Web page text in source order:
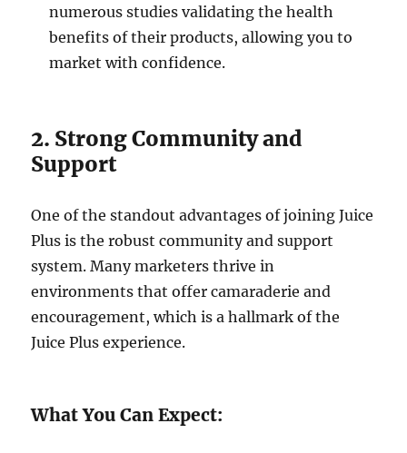
numerous studies validating the health
benefits of their products, allowing you to
market with confidence.
2. Strong Community and
Support
One of the standout advantages of joining Juice
Plus is the robust community and support
system. Many marketers thrive in
environments that offer camaraderie and
encouragement, which is a hallmark of the
Juice Plus experience.
What You Can Expect: